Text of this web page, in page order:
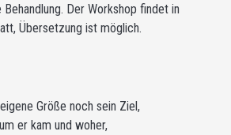
Der Workshop findet in
Übersetzung ist möglich.
Größe noch sein Ziel,
er kam und woher,